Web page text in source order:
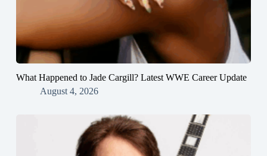
What Happened to Jade Cargill? Latest WWE Career Update
August 4, 2026